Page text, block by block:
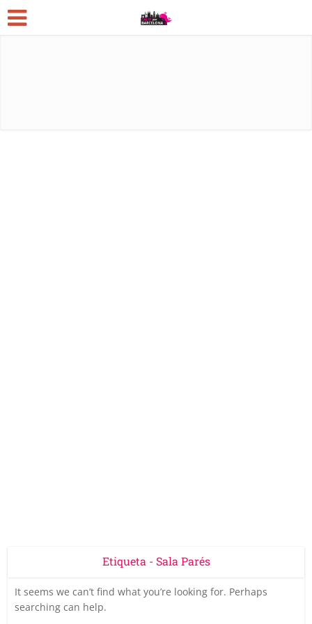
Etiqueta - Sala Parés
It seems we can’t find what you’re looking for. Perhaps
searching can help.